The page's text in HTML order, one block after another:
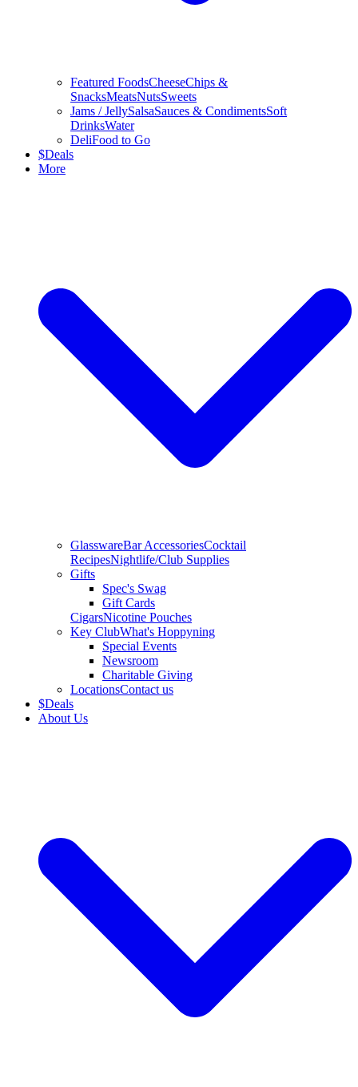
Featured FoodsCheeseChips &
SnacksMeatsNutsSweets
Jams / JellySalsaSauces & CondimentsSoft
DrinksWater
DeliFood to Go
$Deals
More
GlasswareBar AccessoriesCocktail
RecipesNightlife/Club Supplies
Gifts
Spec's Swag
Gift Cards
CigarsNicotine Pouches
Key ClubWhat's Hoppyning
Special Events
Newsroom
Charitable Giving
LocationsContact us
$Deals
About Us